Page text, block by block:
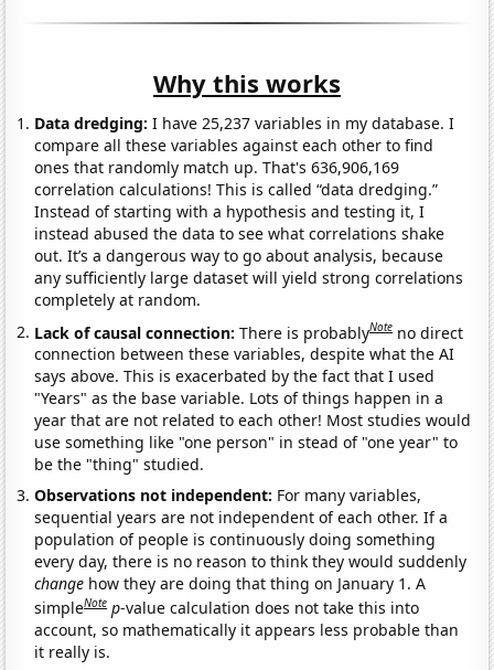
Why this works
Data dredging: I have 25,237 variables in my database. I
compare all these variables against each other to find
ones that randomly match up. That's 636,906,169
correlation calculations! This is called “data dredging.”
Instead of starting with a hypothesis and testing it, I
instead abused the data to see what correlations shake
out. It’s a dangerous way to go about analysis, because
any sufficiently large dataset will yield strong correlations
completely at random.
Lack of causal connection:There is probablyNote no direct
connection between these variables, despite what the AI
says above. This is exacerbated by the fact that I used
"Years" as the base variable. Lots of things happen in a
year that are not related to each other! Most studies would
use something like "one person" in stead of "one year" to
be the "thing" studied.
Observations not independent: For many variables,
sequential years are not independent of each other. If a
population of people is continuously doing something
every day, there is no reason to think they would suddenly
change how they are doing that thing on January 1. A
simpleNote p-value calculation does not take this into
account, so mathematically it appears less probable than
it really is.